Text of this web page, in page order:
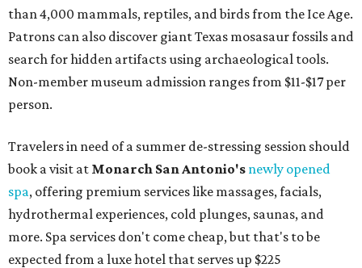
than 4,000 mammals, reptiles, and birds from the Ice Age.
Patrons can also discover giant Texas mosasaur fossils and
search for hidden artifacts using archaeological tools.
Non-member museum admission ranges from $11-$17 per
person.
Travelers in need of a summer de-stressing session should
book a visit at Monarch San Antonio's newly opened
spa, offering premium services like massages, facials,
hydrothermal experiences, cold plunges, saunas, and
more. Spa services don't come cheap, but that's to be
expected from a luxe hotel that serves up $225